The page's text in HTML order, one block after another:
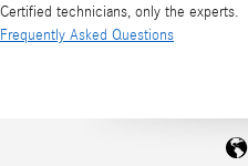
Certified technicians, only the experts.
Frequently Asked Questions